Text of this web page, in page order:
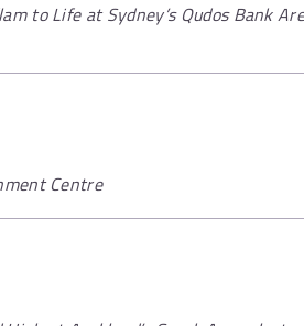
to Life at Sydney’s Qudos Bank
Centre